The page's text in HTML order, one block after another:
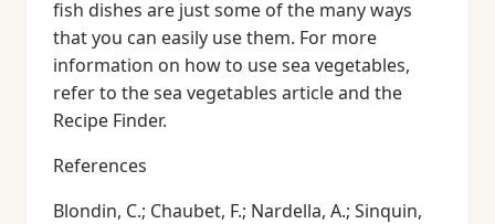
fish dishes are just some of the many ways
that you can easily use them. For more
information on how to use sea vegetables,
refer to the sea vegetables article and the
Recipe Finder.
References
Blondin, C.; Chaubet, F.; Nardella, A.; Sinquin,